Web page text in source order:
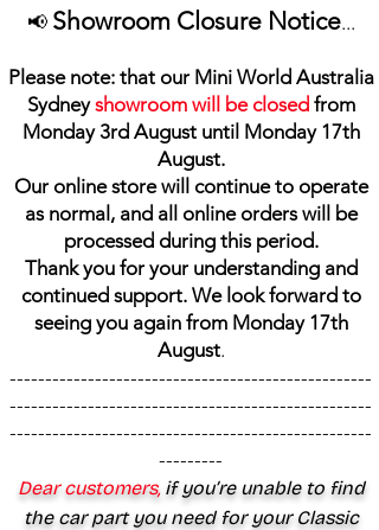
📢 Showroom Closure Notice...
Please note: that our Mini World Australia
Sydneyshowroom will be closed from
Monday 3rd August until Monday 17th
August.
Our online store will continue to operate
as normal, and all online orders will be
processed during this period.
Thank you for your understanding and
continued support. We look forward to
seeing you again from Monday 17th
August.
---------------------------------------------------
---------------------------------------------------
---------------------------------------------------
---------
Dear customers,if you’re unable to find
the car part you need for your Classic